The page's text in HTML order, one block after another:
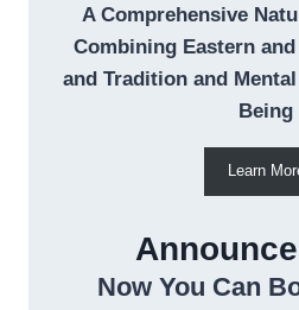
A Comprehensive
Combining Eastern
and Tradition and
Being
Learn
Now You Can